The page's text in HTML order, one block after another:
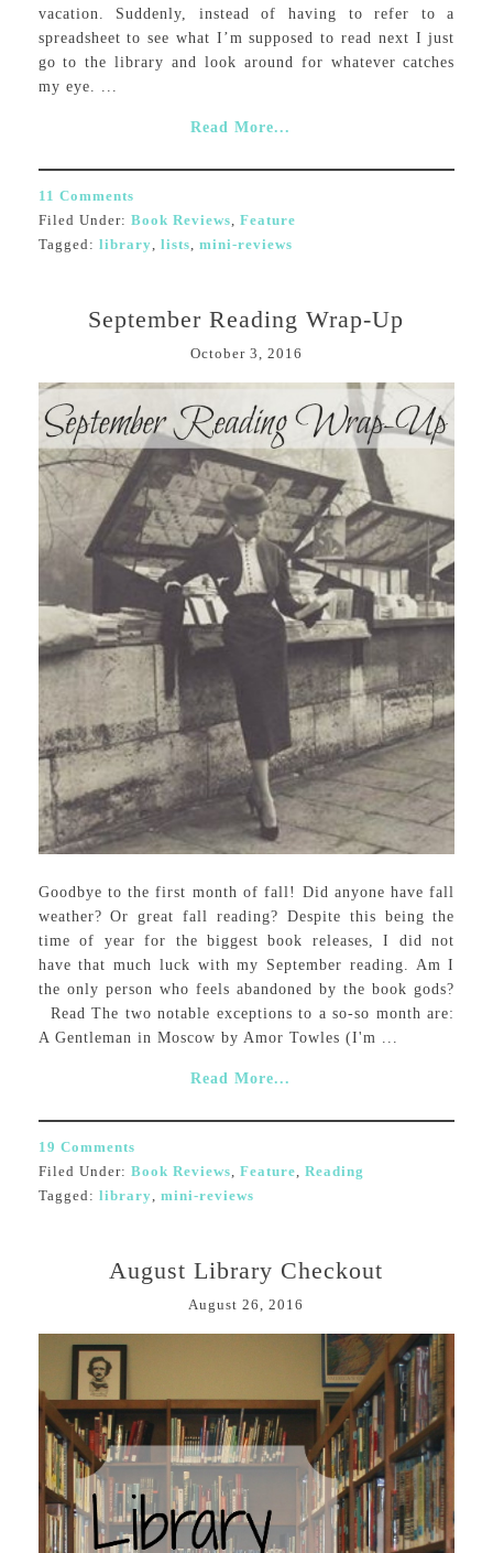
vacation. Suddenly, instead of having to refer to a
spreadsheet to see what I’m supposed to read next I just
go to the library and look around for whatever catches
my eye. ...
Read More...
11 Comments
Filed Under: Book Reviews, Feature
Tagged: library, lists, mini-reviews
September Reading Wrap-Up
October 3, 2016
Goodbye to the first month of fall! Did anyone have fall
weather? Or great fall reading? Despite this being the
time of year for the biggest book releases, I did not
have that much luck with my September reading. Am I
the only person who feels abandoned by the book gods?
Read The two notable exceptions to a so-so month are:
A Gentleman in Moscow by Amor Towles (I'm ...
Read More...
19 Comments
Filed Under: Book Reviews Feature Reading
Tagged: library mini-reviews
August Library Checkout
August 26, 2016